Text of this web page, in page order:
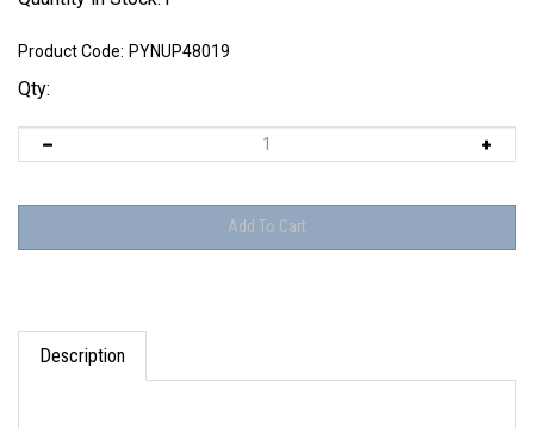
Product Code: PYNUP48019
Qty:
Description